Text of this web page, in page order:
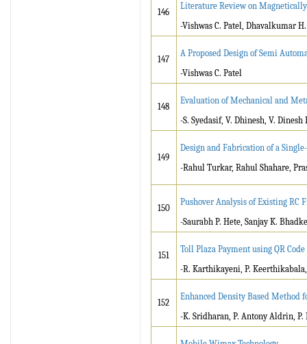
146
Literature Review on
-Vishwas C. Patel, Dhavalkumar
147
A Proposed Design of Semi
-Vishwas C. Patel
148
Evaluation of Mechanical and
-S. Syedasif, V. Dhinesh, V.
149
Design and Fabrication of a
-Rahul Turkar, Rahul Shahare,
150
Pushover Analysis of Existing RC
-Saurabh P. Hete, Sanjay K.
151
Toll Plaza Payment using QR Code
-R. Karthikayeni, P.
152
Enhanced Density Based Method
-K. Sridharan, P. Antony Aldrin,